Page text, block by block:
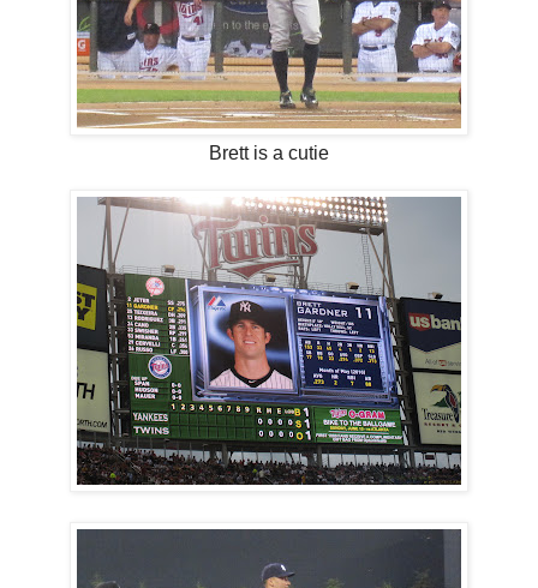
Brett is a cutie